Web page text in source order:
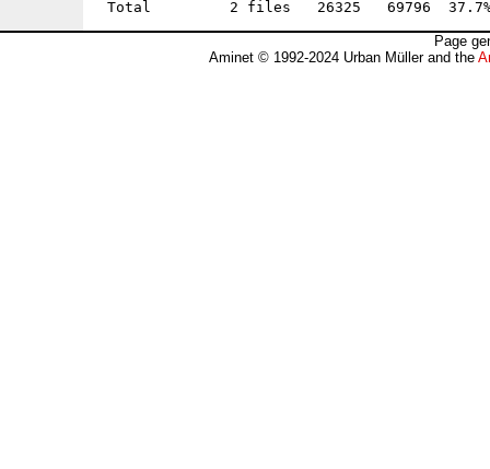
Page
Aminet © 1992-2024 Urban Müller and the